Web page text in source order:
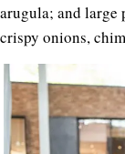
arugula; and large
crispy onions,